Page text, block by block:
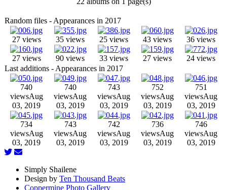
Random files - Appearances in 2017
27 views 35 views 25 views 43 views 36 views
27 views 90 views 33 views 27 views
24 views
Last additions - Appearances in 2017
740
viewsAug
03, 2019
740
viewsAug
03, 2019
743
viewsAug
03, 2019
752
viewsAug
03, 2019
751
viewsAug
03, 2019
734
viewsAug
03, 2019
743
viewsAug
03, 2019
742
viewsAug
03, 2019
736
viewsAug
03, 2019
746
viewsAug
03, 2019
Simply Shailene
Design by Ten Thousand Beats
Coppermine Photo Gallery